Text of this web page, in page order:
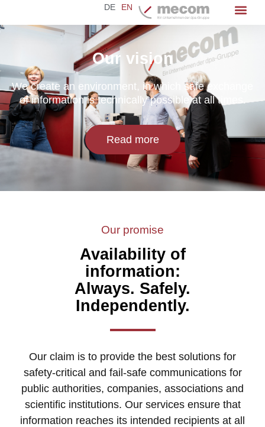
DE EN
Our vision
We create an environment, in which safe exchange
of information is technically possible at all times.
Read more
Our promise
Availability of
information:
Always. Safely.
Independently.
Our claim is to provide the best solutions for
safety-critical and fail-safe communications for
public authorities, companies, associations and
scientific institutions. Our services ensure that
information reaches its intended recipients at all